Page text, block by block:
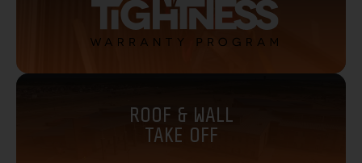
ROOF & WALL
TAKE OFF